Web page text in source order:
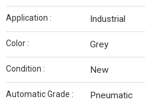
Application : Industrial
Color : Grey
Condition : New
Automatic Grade : Pneumatic